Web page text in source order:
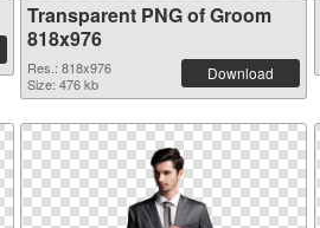
Transparent PNG of Groom
818x976
Res.: 818x976
Size: 476 kb
Download